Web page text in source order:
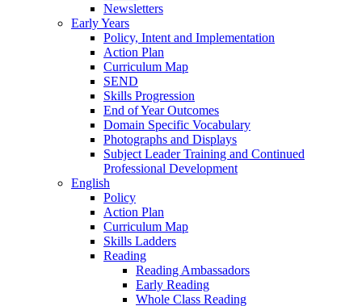
Newsletters
Early Years
Policy, Intent and Implementation
Action Plan
Curriculum Map
SEND
Skills Progression
End of Year Outcomes
Domain Specific Vocabulary
Photographs and Displays
Subject Leader Training and Continued
Professional Development
English
Policy
Action Plan
Curriculum Map
Skills Ladders
Reading
Reading Ambassadors
Early Reading
Whole Class Reading